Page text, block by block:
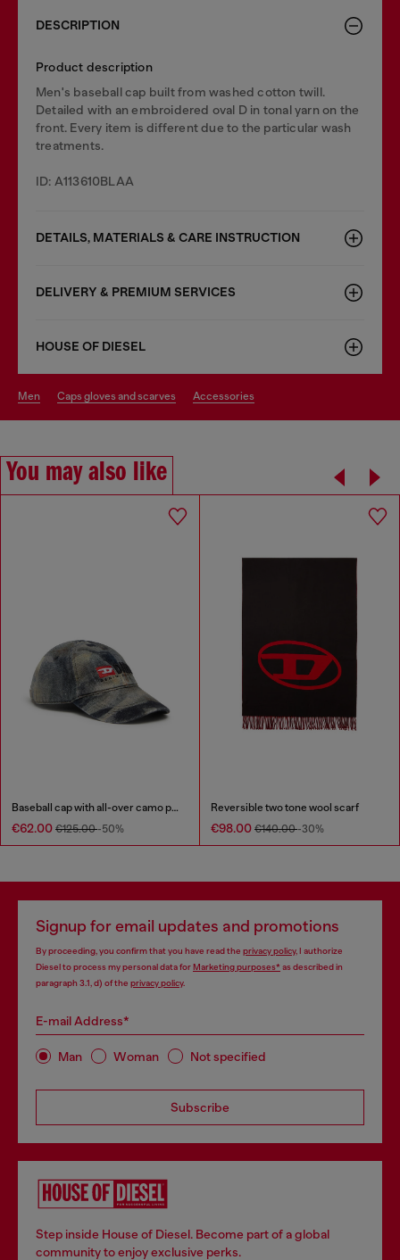
DESCRIPTION
Product description
Men's baseball cap built from washed cotton twill.
Detailed with an embroidered oval D in tonal yarn on the
front. Every item is different due to the particular wash
treatments.
ID: A113610BLAA
DETAILS, MATERIALS & CARE INSTRUCTION
DELIVERY & PREMIUM SERVICES
HOUSE OF DIESEL
men caps gloves and scarves accessories
You may also like
Baseball cap with all-over camo print
€62.00 €125.00-50%
Reversible two tone wool scarf
€98.00 €140.00-30%
Signup for email updates and promotions
By proceeding, you confirm that you have read the privacy policy, I authorize
Diesel to process my personal data forMarketing purposes*as described in
paragraph 3.1, d) of the privacy policy.
E-mail Address*
Man Woman Not specified
Subscribe
Step inside House of Diesel. Become part of a global
community to enjoy exclusive perks.